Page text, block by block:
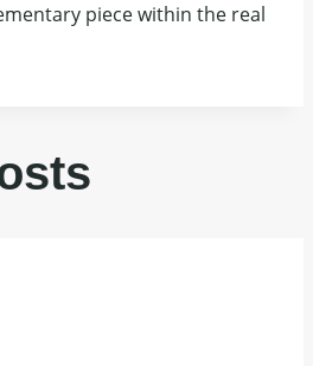
piece within the real